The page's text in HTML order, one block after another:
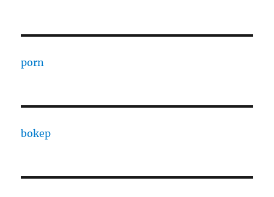
porn
bokep